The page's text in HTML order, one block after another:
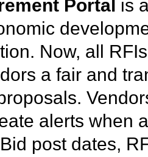
Portal is
Now, all
a fair and
alerts when
post dates,